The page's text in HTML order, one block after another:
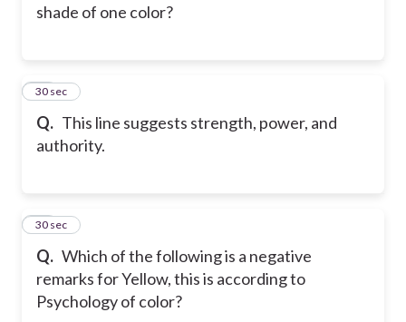
shade of one color?
Q. This line suggests strength, power, and
authority.
29
30 sec
Q. Which of the following is a negative
remarks for Yellow, this is according to
Psychology of color?
30
30 sec